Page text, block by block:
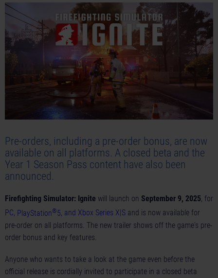
Pre-orders, including a pre-order bonus, are now
available on all platforms. A closed beta and the
Year 1 Season Pass content have also been
announced.
Firefighting Simulator: Ignite will launch on September 9, 2025, for
PC, PlayStation®5, and Xbox Series X|S and is now available for
pre-order on all platforms. The new trailer shows off the game's pre-
order bonus and key features.
Anyone who wants to take a look at the game even before the
official release is cordially invited to participate in a closed beta